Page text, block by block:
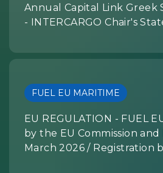
Annual Capital Link Greek
- INTERCARGO Chair's
FUEL EU MARITIME
EU REGULATION - FUEL
by the EU Commission and
March 2026 / Registration